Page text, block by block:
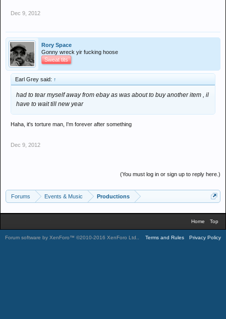
Dec 9, 2012
Rory Space
Gonny wreck yir fucking hoose
Sweat tits
Earl Grey said: ↑
had to tear myself away from ebay as was about to buy another item , il
have to wait till new year
Haha, it's torture man, I'm forever after something
Dec 9, 2012
(You must log in or sign up to reply here.)
Forums Events & Music Productions
Home Top
Forum software by XenForo™ ©2010-2016 XenForo Ltd. Terms and Rules Privacy Policy